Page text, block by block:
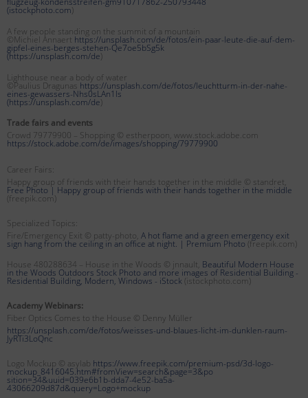
(istockphoto.com)
A few people standing on the summit of a mountain
©Michiel Annaert https://unsplash.com/de/fotos/ein-paar-leute-die-auf-dem-
gipfel-eines-berges-stehen-Qe7oe5bSg5k
(https://unsplash.com/de)
Lighthouse near a body of water
©Paulius Dragunas https://unsplash.com/de/fotos/leuchtturm-in-der-nahe-
eines-gewassers-Nhs0sLAn1Is
(https://unsplash.com/de)
Trade fairs and events
Crowd 79779900 – Shopping © estherpoon, www.stock.adobe.com
https://stock.adobe.com/de/images/shopping/79779900
Career Fairs:
Happy group of friends with their hands together in the middle © standret,
Free Photo | Happy group of friends with their hands together in the middle
(freepik.com)
Specialized Topics:
Fire/Emergency Exit © patty-photo, A hot flame and a green emergency exit
sign hang from the ceiling in an office at night. | Premium Photo (freepik.com)
House 480288634 – House in the Woods © jnnault, Beautiful Modern House
in the Woods Outdoors Stock Photo and more images of Residential Building -
Residential Building, Modern, Windows - iStock (istockphoto.com)
Academy Webinars:
Fiber Optics Comes to the House © Denny Müller
https://unsplash.com/de/fotos/weisses-und-blaues-licht-im-dunklen-raum-
JyRTi3LoQnc
Logo Mockup © asylab https://www.freepik.com/premium-psd/3d-logo-
mockup_8416045.htm#fromView=search&page=3&po
sition=34&uuid=039e6b1b-dda7-4e52-ba5a-
43066209d87d&query=Logo+mockup